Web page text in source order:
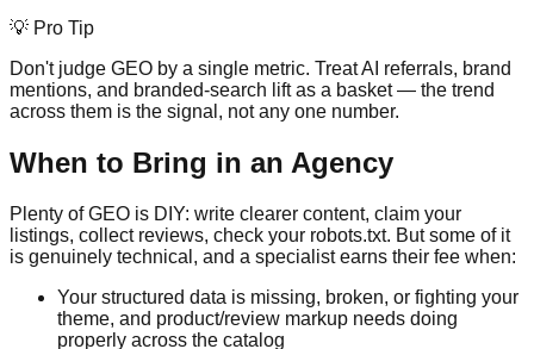
💡 Pro Tip
Don't judge GEO by a single metric. Treat AI referrals, brand
mentions, and branded-search lift as a basket — the trend
across them is the signal, not any one number.
When to Bring in an Agency
Plenty of GEO is DIY: write clearer content, claim your
listings, collect reviews, check your robots.txt. But some of it
is genuinely technical, and a specialist earns their fee when:
Your structured data is missing, broken, or fighting your
theme, and product/review markup needs doing
properly across the catalog